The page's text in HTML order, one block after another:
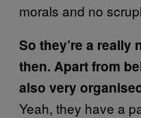
morals and no
So they’re a really
then. Apart from
also very
Yeah, they have a